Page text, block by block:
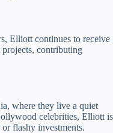
Elliott continues to receive
projects, contributing
where they live a quiet
celebrities, Elliott is
flashy investments.